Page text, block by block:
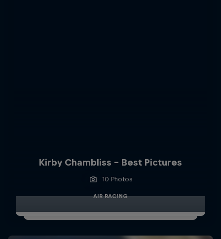
Kirby Chambliss - Best Pictures
10 Photos
AIR RACING